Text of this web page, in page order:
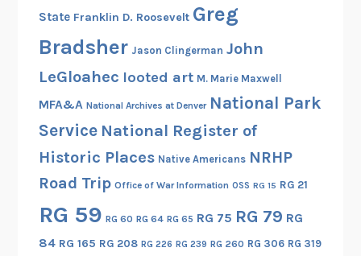
State Franklin D. Roosevelt Greg
Bradsher Jason Clingerman John
LeGloahec looted art M. Marie Maxwell
MFA&A National Archives at Denver National Park
Service National Register of
Historic Places Native Americans NRHP
Road Trip Office of War Information OSS RG 15 RG 21
RG 59 RG 60 RG 64 RG 65 RG 75 RG 79 RG
84 RG 165 RG 208 RG 226 RG 239 RG 260 RG 306 RG 319